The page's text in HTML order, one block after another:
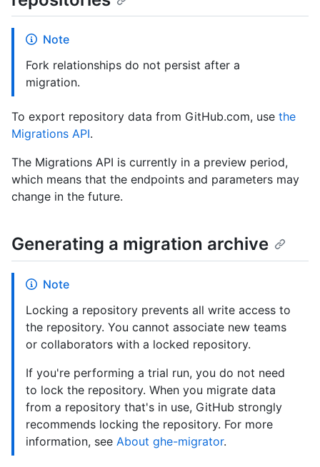
Note
Fork relationships do not persist after a
migration.
To export repository data from GitHub.com, use the
Migrations API.
The Migrations API is currently in a preview period,
which means that the endpoints and parameters may
change in the future.
Generating a migration archive
Note
Locking a repository prevents all write access to
the repository. You cannot associate new teams
or collaborators with a locked repository.
If you're performing a trial run, you do not need
to lock the repository. When you migrate data
from a repository that's in use, GitHub strongly
recommends locking the repository. For more
information, see About ghe-migrator.